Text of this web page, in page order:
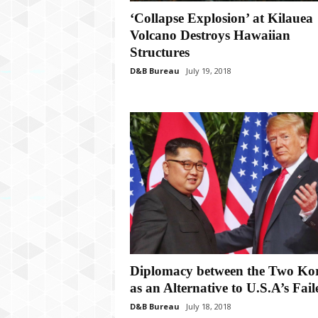
‘Collapse Explosion’ at Kilauea
Volcano Destroys Hawaiian
Structures
D&B Bureau July 19, 2018
Diplomacy between the Two
as an Alternative to U.S.A’s
D&B Bureau July 18, 2018